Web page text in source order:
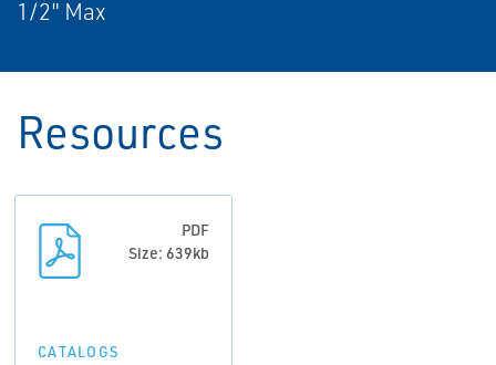
1/2" Max
Resources
PDF
Size: 639kb
CATALOGS